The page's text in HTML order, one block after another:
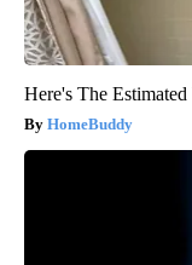
Here's The
HomeBuddy